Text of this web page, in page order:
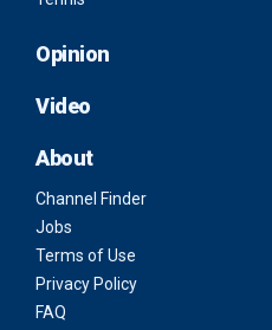
Opinion
Video
About
Channel Finder
Jobs
Terms of Use
Privacy Policy
FAQ